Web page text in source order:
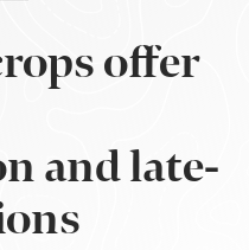
offer
and late-